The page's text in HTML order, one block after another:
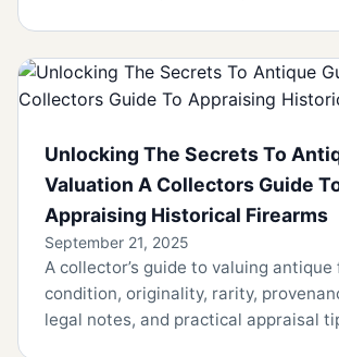
Unlocking The Secrets To
Valuation A Collectors Guide
Appraising Historical Firearms
September 21, 2025
A collector’s guide to valuing antique
condition, originality, rarity,
legal notes, and practical appraisal